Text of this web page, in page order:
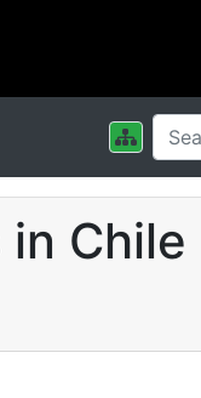
Chile